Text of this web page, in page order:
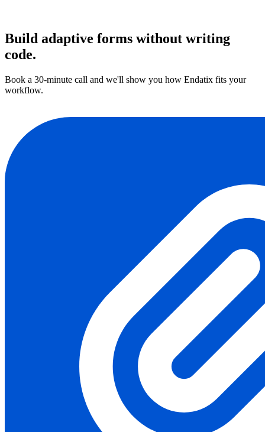
Build adaptive forms without writing
code.
Book a 30-minute call and we'll show you how Endatix fits your
workflow.